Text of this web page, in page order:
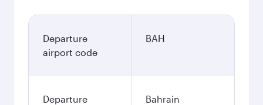
Departure
airport code
BAH
Departure
Bahrain